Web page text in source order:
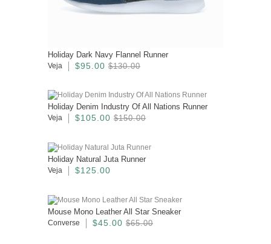
Holiday Dark Navy Flannel Runner
Veja $95.00 $130.00
Holiday Denim Industry Of All Nations Runner
Veja $105.00 $150.00
Holiday Natural Juta Runner
Veja $125.00
Mouse Mono Leather All Star Sneaker
Converse $45.00 $65.00